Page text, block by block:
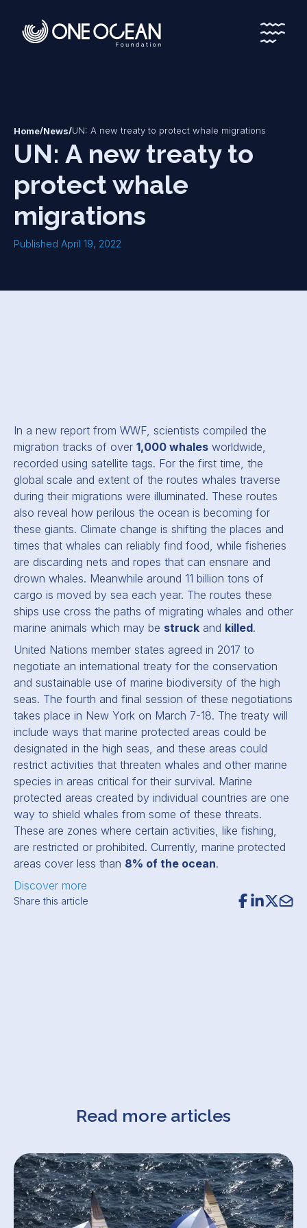
*
*
Home/News/UN: A new treaty to protect whale migrations
UN: A new treaty to
protect whale
migrations
Published April 19, 2022
Share this article
In a new report from WWF, scientists compiled the
migration tracks of over 1,000 whales worldwide,
recorded using satellite tags. For the first time, the
global scale and extent of the routes whales traverse
during their migrations were illuminated. These routes
also reveal how perilous the ocean is becoming for
these giants. Climate change is shifting the places and
times that whales can reliably find food, while fisheries
are discarding nets and ropes that can ensnare and
drown whales. Meanwhile around 11 billion tons of
cargo is moved by sea each year. The routes these
ships use cross the paths of migrating whales and other
marine animals which may be struck and killed.
United Nations member states agreed in 2017 to
negotiate an international treaty for the conservation
and sustainable use of marine biodiversity of the high
seas. The fourth and final session of these negotiations
takes place in New York on March 7-18. The treaty will
include ways that marine protected areas could be
designated in the high seas, and these areas could
restrict activities that threaten whales and other marine
species in areas critical for their survival. Marine
protected areas created by individual countries are one
way to shield whales from some of these threats.
These are zones where certain activities, like fishing,
are restricted or prohibited. Currently, marine protected
areas cover less than 8% of the ocean.
Discover more
Read more articles